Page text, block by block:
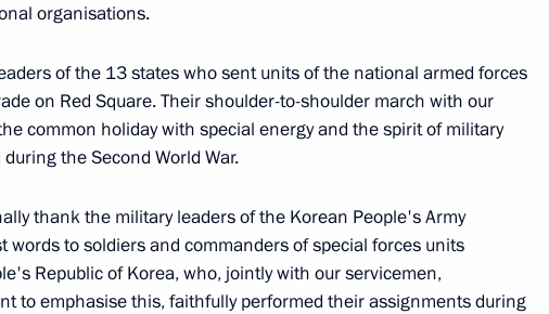
for the desecration of military burial
birthday to veteran of the Great
Yangorev
organisations.
of the 13 states who sent units of the national armed forces
on Red Square. Their shoulder-to-shoulder march with our
common holiday with special energy and the spirit of military
the Second World War.
thank the military leaders of the Korean People's Army
words to soldiers and commanders of special forces units
Republic of Korea, who, jointly with our servicemen,
to emphasise this, faithfully performed their assignments during